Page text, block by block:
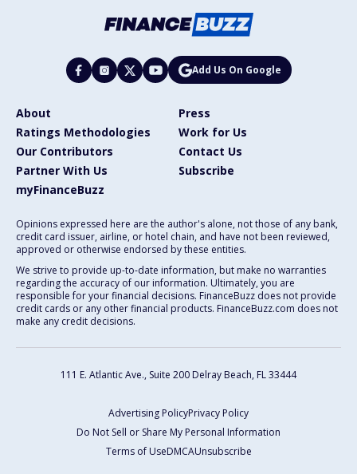
Add Us On Google
About
Press
Ratings Methodologies
Work for Us
Our Contributors
Contact Us
Partner With Us
Subscribe
myFinanceBuzz
Opinions expressed here are the author's alone, not those of any bank,
credit card issuer, airline, or hotel chain, and have not been reviewed,
approved or otherwise endorsed by these entities.
We strive to provide up-to-date information, but make no warranties
regarding the accuracy of our information. Ultimately, you are
responsible for your financial decisions. FinanceBuzz does not provide
credit cards or any other financial products. FinanceBuzz.com does not
make any credit decisions.
111 E. Atlantic Ave., Suite 200 Delray Beach, FL 33444
Advertising PolicyPrivacy Policy
Do Not Sell or Share My Personal Information
Terms of UseDMCAUnsubscribe